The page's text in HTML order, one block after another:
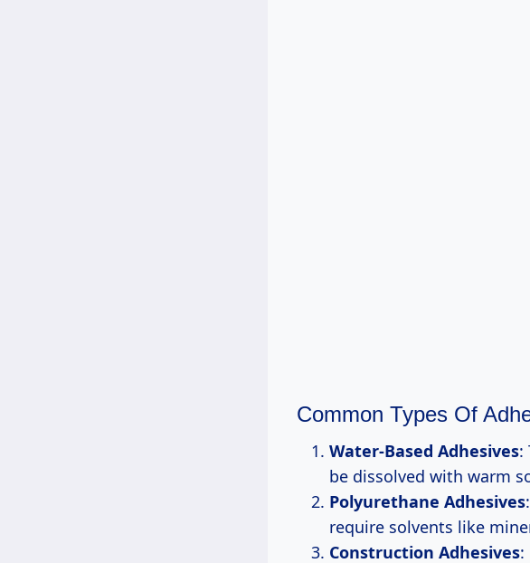
Common Types Of
Water-Based Adhesives:
be dissolved with warm
Polyurethane Adhesives
require solvents like
Construction Adhesives: